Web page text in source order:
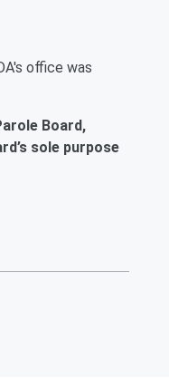
office was
Board,
sole purpose